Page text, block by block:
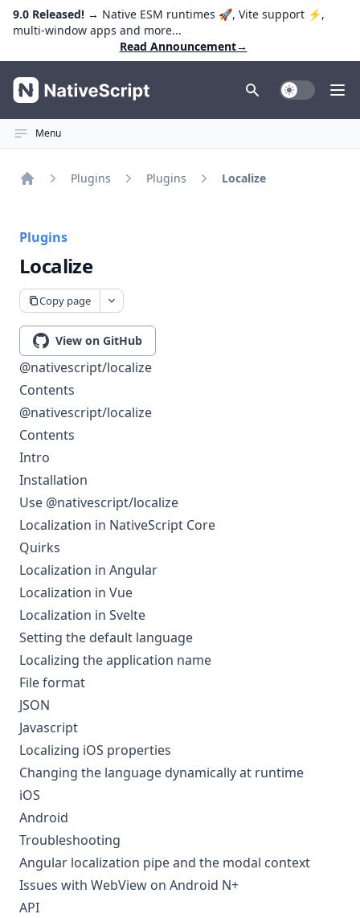
9.0 Released! → Native ESM runtimes 🚀, Vite support ⚡️,
multi-window apps and more...
Read Announcement→
NativeScript Toggle Dark
Menu
Plugins Plugins Localize
Plugins
Localize
Copy page
View on GitHub
@nativescript/localize
Contents
@nativescript/localize
Contents
Intro
Installation
Use @nativescript/localize
Localization in NativeScript Core
Quirks
Localization in Angular
Localization in Vue
Localization in Svelte
Setting the default language
Localizing the application name
File format
JSON
Javascript
Localizing iOS properties
Changing the language dynamically at runtime
iOS
Android
Troubleshooting
Angular localization pipe and the modal context
Issues with WebView on Android N+
API